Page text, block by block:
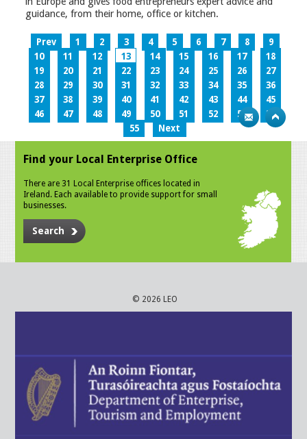
guidance, from their home, office or kitchen.
Prev 1 2 3 4 5 6 7 8
9
10
11 12 13 14 15 16 17
18
19
20 21 22 23 24 25 26
27
28
29 30 31 32 33 34 35
36
37
38 39 40 41 42 43 44
45
46
47 48 49 50 51 52 53
54
55
Next
Find your Local Enterprise Office
There are 31 Local Enterprise offices located in
Ireland. Each available to provide support for small
businesses.
Search
© 2026 LEO